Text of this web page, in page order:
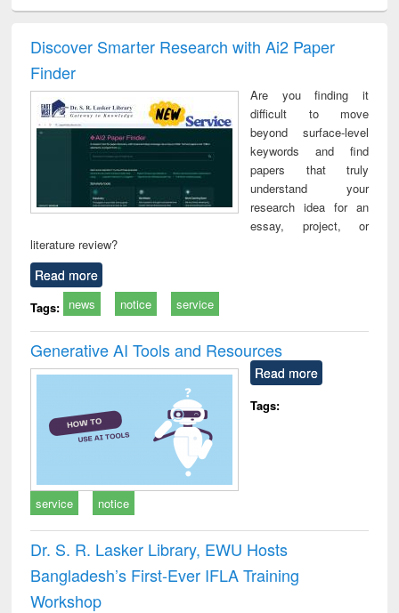
and report writing
: a practical
business &
technical
communication
treatment and
reuse
Discover Smarter Research with Ai2 Paper
Finder
Are you finding it
difficult to move
beyond surface-level
keywords and find
papers that truly
understand your
research idea for an
essay, project, or
literature review?
Read more
Tags: news notice service
Generative AI Tools and Resources
Read more
Tags:
service notice
Dr. S. R. Lasker Library, EWU Hosts
Bangladesh’s First-Ever IFLA Training
Workshop